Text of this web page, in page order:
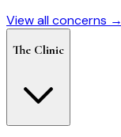
View all concerns →
The Clinic